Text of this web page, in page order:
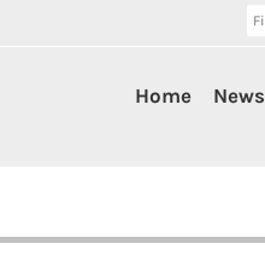
Home News